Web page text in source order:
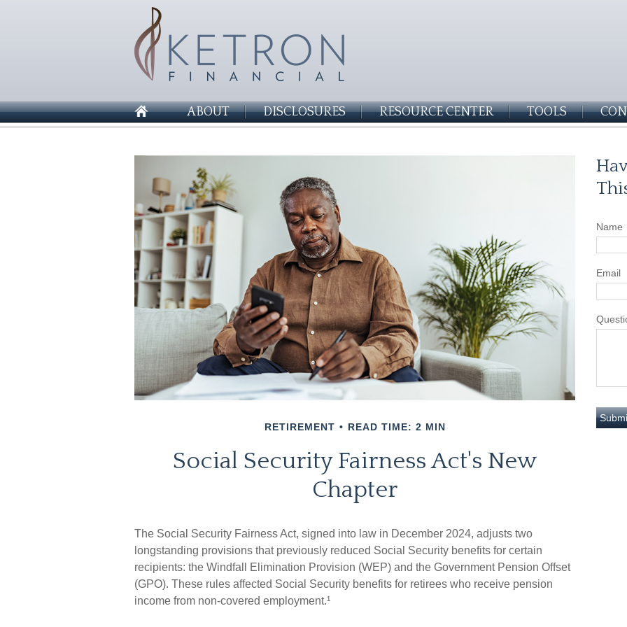
ABOUT DISCLOSURES RESOURCE CENTER TOOLS
RETIREMENT READ TIME: 2 MIN
Social Security Fairness Act's New
Chapter
The Social Security Fairness Act, signed into law in December 2024, adjusts two
longstanding provisions that previously reduced Social Security benefits for certain
recipients: the Windfall Elimination Provision (WEP) and the Government Pension Offset
(GPO). These rules affected Social Security benefits for retirees who receive pension
income from non-covered employment.¹
Name
Email